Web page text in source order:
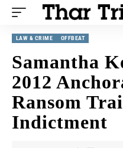
LAW & CRIME OFFBEAT
Samantha
2012
Ransom
Indictment